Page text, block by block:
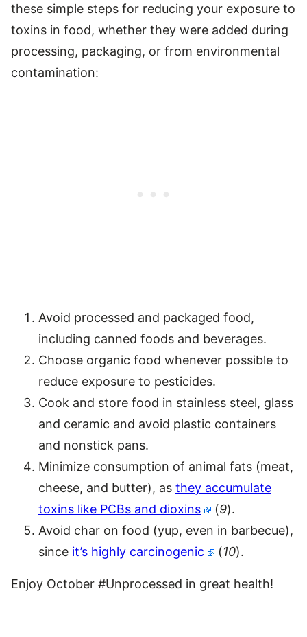
these simple steps for reducing your exposure to
toxins in food, whether they were added during
processing, packaging, or from environmental
contamination:
Avoid processed and packaged food,
including canned foods and beverages.
Choose organic food whenever possible to
reduce exposure to pesticides.
Cook and store food in stainless steel, glass
and ceramic and avoid plastic containers
and nonstick pans.
Minimize consumption of animal fats (meat,
cheese, and butter), as they accumulate
toxins like PCBs and dioxins
(9).
Avoid char on food (yup, even in barbecue),
since it’s highly carcinogenic (10).
Enjoy October #Unprocessed in great health!